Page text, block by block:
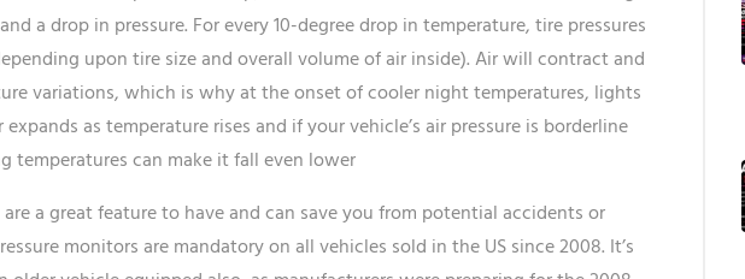
a drop in pressure. For every 10-degree drop in temperature, tire pressures
upon tire size and overall volume of air inside). Air will contract and
variations, which is why at the onset of cooler night temperatures, lights
as temperature rises and if your vehicle’s air pressure is borderline
temperatures can make it fall even lower
a great feature to have and can save you from potential accidents or
monitors are mandatory on all vehicles sold in the US since 2008. It’s